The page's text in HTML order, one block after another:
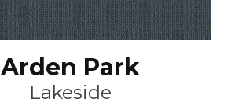
Arden Park
Lakeside